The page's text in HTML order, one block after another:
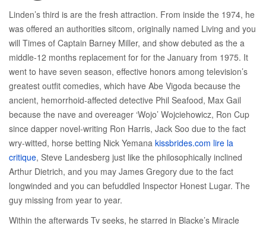
Linden’s third is are the fresh attraction. From inside the 1974, he
was offered an authorities sitcom, originally named Living and you
will Times of Captain Barney Miller, and show debuted as the a
middle-12 months replacement for for the January from 1975. It
went to have seven season, effective honors among television’s
greatest outfit comedies, which have Abe Vigoda because the
ancient, hemorrhoid-affected detective Phil Seafood, Max Gail
because the nave and overeager ‘Wojo’ Wojciehowicz, Ron Cup
since dapper novel-writing Ron Harris, Jack Soo due to the fact
wry-witted, horse betting Nick Yemana kissbrides.com lire la
critique, Steve Landesberg just like the philosophically inclined
Arthur Dietrich, and you may James Gregory due to the fact
longwinded and you can befuddled Inspector Honest Lugar. The
guy missing from year to year.
Within the afterwards Tv seeks, he starred in Blacke’s Miracle